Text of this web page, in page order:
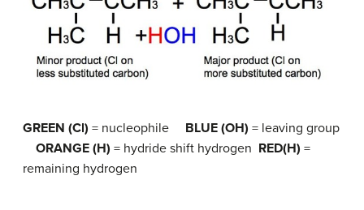
GREEN (Cl) = nucleophile BLUE (OH) = leaving group
ORANGE (H) = hydride shift hydrogen RED(H) =
remaining hydrogen